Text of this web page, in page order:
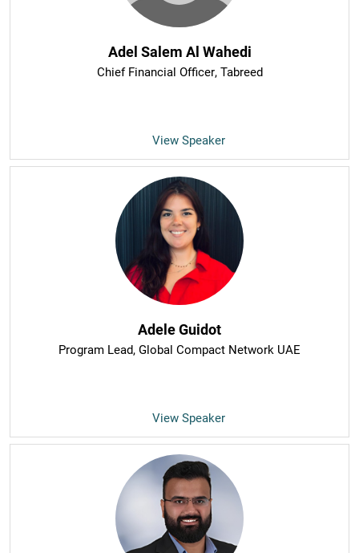
Adel Salem Al Wahedi
Chief Financial Officer, Tabreed
View Speaker
Adele Guidot
Program Lead, Global Compact Network UAE
View Speaker